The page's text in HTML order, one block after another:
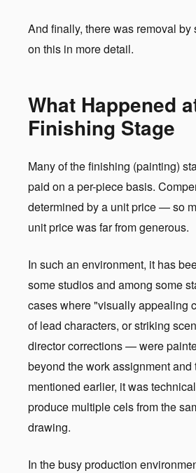
And finally, there was removal by
on this in more detail.
What Happened
Finishing Stage
Many of the finishing (painting)
paid on a per-piece basis.
determined by a unit price — so
unit price was far from generous.
In such an environment, it has
some studios and among some
cases where "visually appealing
of lead characters, or striking
director corrections — were
beyond the work assignment and
mentioned earlier, it was
produce multiple cels from the
drawing.
In the busy production